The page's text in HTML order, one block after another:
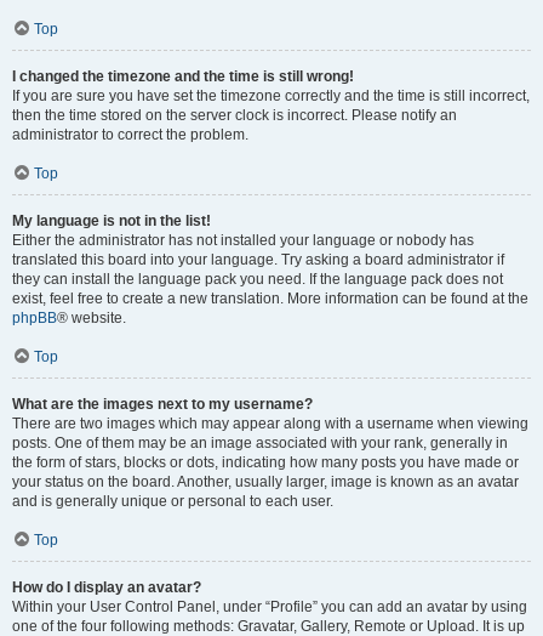
Top
I changed the timezone and the time is still wrong!
If you are sure you have set the timezone correctly and the time is still incorrect,
then the time stored on the server clock is incorrect. Please notify an
administrator to correct the problem.
Top
My language is not in the list!
Either the administrator has not installed your language or nobody has
translated this board into your language. Try asking a board administrator if
they can install the language pack you need. If the language pack does not
exist, feel free to create a new translation. More information can be found at the
phpBB® website.
Top
What are the images next to my username?
There are two images which may appear along with a username when viewing
posts. One of them may be an image associated with your rank, generally in
the form of stars, blocks or dots, indicating how many posts you have made or
your status on the board. Another, usually larger, image is known as an avatar
and is generally unique or personal to each user.
Top
How do I display an avatar?
Within your User Control Panel, under “Profile” you can add an avatar by using
one of the four following methods: Gravatar, Gallery, Remote or Upload. It is up